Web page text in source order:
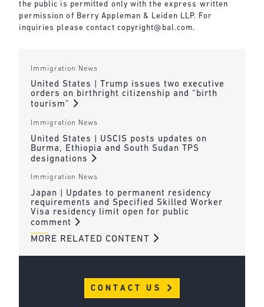
the public is permitted only with the express written
permission of Berry Appleman & Leiden LLP. For
inquiries please contact copyright@bal.com.
Immigration News
United States | Trump issues two executive
orders on birthright citizenship and “birth
tourism”
Immigration News
United States | USCIS posts updates on
Burma, Ethiopia and South Sudan TPS
designations
Immigration News
Japan | Updates to permanent residency
requirements and Specified Skilled Worker
Visa residency limit open for public
comment
MORE RELATED CONTENT
CONTACT US